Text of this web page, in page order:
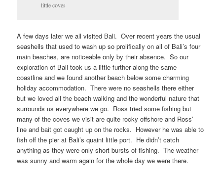
little coves
A few days later we all visited Bali. Over recent years the usual
seashells that used to wash up so prolifically on all of Bali’s four
main beaches, are noticeable only by their absence. So our
exploration of Bali took us a little further along the same
coastline and we found another beach below some charming
holiday accommodation. There were no seashells there either
but we loved all the beach walking and the wonderful nature that
surrounds us everywhere we go. Ross tried some fishing but
many of the coves we visit are quite rocky offshore and Ross’
line and bait got caught up on the rocks. However he was able to
fish off the pier at Bali’s quaint little port. He didn’t catch
anything as they were only short bursts of fishing. The weather
was sunny and warm again for the whole day we were there.